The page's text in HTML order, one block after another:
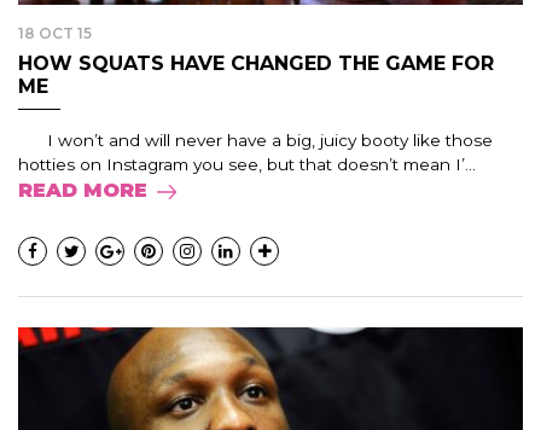
18 OCT 15
HOW SQUATS HAVE CHANGED THE GAME FOR
ME
I won’t and will never have a big, juicy booty like those
hotties on Instagram you see, but that doesn’t mean I’...
READ MORE